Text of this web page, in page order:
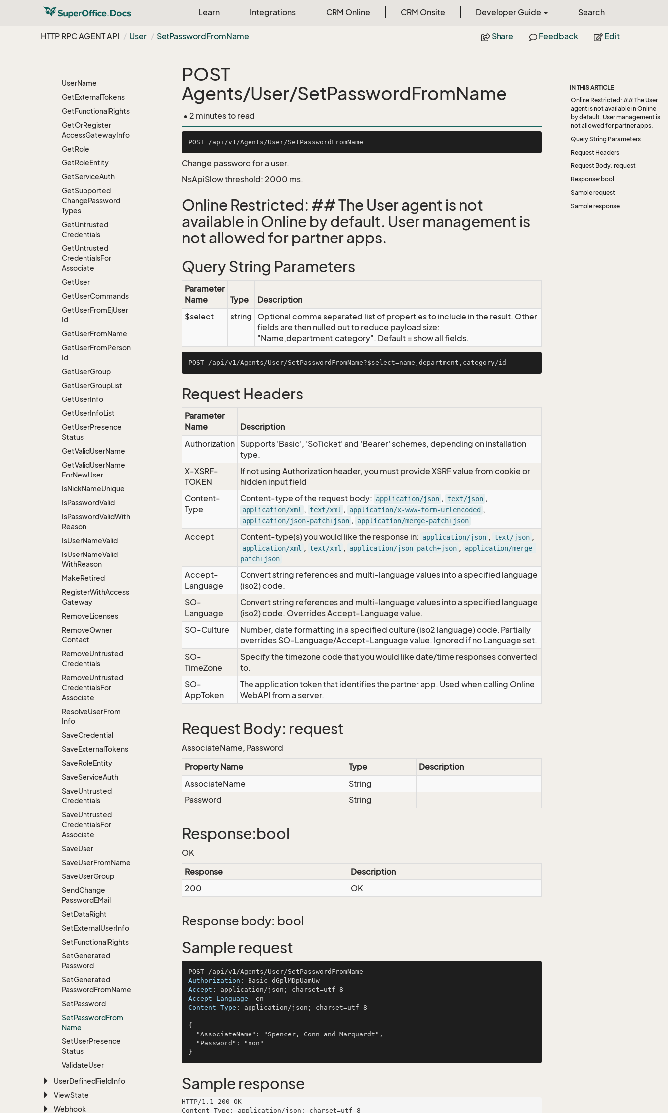
Learn Integrations CRM Online CRM Onsite Developer Guide Search
HTTP RPC AGENT API User SetPasswordFromName Share Feedback Edit
InGroup
UserName
GetExternalTokens
GetFunctionalRights
GetOrRegister
AccessGatewayInfo
GetRole
GetRoleEntity
GetServiceAuth
GetSupported
ChangePassword
Types
GetUntrusted
Credentials
GetUntrusted
CredentialsFor
Associate
GetUser
GetUserCommands
GetUserFromEjUser
Id
GetUserFromName
GetUserFromPerson
Id
GetUserGroup
GetUserGroupList
GetUserInfo
GetUserInfoList
GetUserPresence
Status
GetValidUserName
GetValidUserName
ForNewUser
IsNickNameUnique
IsPasswordValid
IsPasswordValidWith
Reason
IsUserNameValid
IsUserNameValid
WithReason
MakeRetired
RegisterWithAccess
Gateway
RemoveLicenses
RemoveOwner
Contact
RemoveUntrusted
Credentials
RemoveUntrusted
CredentialsFor
Associate
ResolveUserFrom
Info
SaveCredential
SaveExternalTokens
SaveRoleEntity
SaveServiceAuth
SaveUntrusted
Credentials
SaveUntrusted
CredentialsFor
Associate
SaveUser
SaveUserFromName
SaveUserGroup
SendChange
PasswordEMail
SetDataRight
SetExternalUserInfo
SetFunctionalRights
SetGenerated
Password
SetGenerated
PasswordFromName
SetPassword
SetPasswordFrom
Name
SetUserPresence
Status
ValidateUser
UserDefinedFieldInfo
ViewState
Webhook
POST
Agents/User/SetPasswordFromName
• 2 minutes to read
Change password for a user.
NsApiSlow threshold: 2000 ms.
Online Restricted: ## The User agent is not
available in Online by default. User management is
not allowed for partner apps.
Query String Parameters
Parameter
Name
Type
Description
$select
string
Optional comma separated list of properties to include in the result. Other
fields are then nulled out to reduce payload size:
"Name,department,category". Default = show all fields.
Request Headers
Parameter
Name
Description
Authorization Supports 'Basic', 'SoTicket' and 'Bearer' schemes, depending on installation
type.
X-XSRF-
TOKEN
If not using Authorization header, you must provide XSRF value from cookie or
hidden input field
Content-
Type
Content-type of the request body: application/json , text/json ,
application/xml , text/xml , application/x-www-form-urlencoded ,
application/json-patch+json , application/merge-patch+json
Accept Content-type(s) you would like the response in: application/json , text/json ,
application/xml , text/xml , application/json-patch+json , application/merge-
patch+json
Accept-
Language
Convert string references and multi-language values into a specified language
(iso2) code.
SO-
Language
Convert string references and multi-language values into a specified language
(iso2) code. Overrides Accept-Language value.
SO-Culture
Number, date formatting in a specified culture (iso2 language) code. Partially
overrides SO-Language/Accept-Language value. Ignored if no Language set.
SO-
TimeZone
Specify the timezone code that you would like date/time responses converted
to.
SO-
AppToken
The application token that identifies the partner app. Used when calling Online
WebAPI from a server.
Request Body: request
AssociateName, Password
Property Name
Type
Description
AssociateName
String
Password
String
Response:bool
OK
Response
Description
200
OK
Response body: bool
Sample request
Authorization :
Accept :
Accept-Language :
Content-Type : application/json; charset=utf-8
{
Sample response
HTTP/1.1 200 OK
Content-Type: application/json; charset=utf-8
IN THIS ARTICLE
Online Restricted: ## The User
agent is not available in Online
by default. User management is
not allowed for partner apps.
Query String Parameters
Request Headers
Request Body: request
Response:bool
Sample request
Sample response